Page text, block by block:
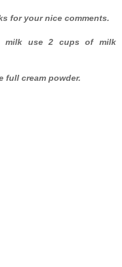
for your nice comments.
milk use 2 cups of milk
full cream powder.